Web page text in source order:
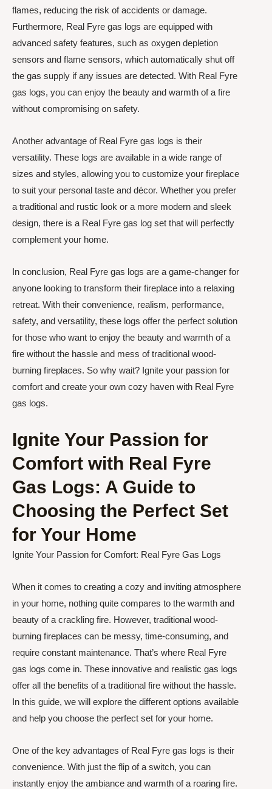
flames, reducing the risk of accidents or damage.
Furthermore, Real Fyre gas logs are equipped with
advanced safety features, such as oxygen depletion
sensors and flame sensors, which automatically shut off
the gas supply if any issues are detected. With Real Fyre
gas logs, you can enjoy the beauty and warmth of a fire
without compromising on safety.
Another advantage of Real Fyre gas logs is their
versatility. These logs are available in a wide range of
sizes and styles, allowing you to customize your fireplace
to suit your personal taste and décor. Whether you prefer
a traditional and rustic look or a more modern and sleek
design, there is a Real Fyre gas log set that will perfectly
complement your home.
In conclusion, Real Fyre gas logs are a game-changer for
anyone looking to transform their fireplace into a relaxing
retreat. With their convenience, realism, performance,
safety, and versatility, these logs offer the perfect solution
for those who want to enjoy the beauty and warmth of a
fire without the hassle and mess of traditional wood-
burning fireplaces. So why wait? Ignite your passion for
comfort and create your own cozy haven with Real Fyre
gas logs.
Ignite Your Passion for
Comfort with Real Fyre
Gas Logs: A Guide to
Choosing the Perfect Set
for Your Home
Ignite Your Passion for Comfort: Real Fyre Gas Logs
When it comes to creating a cozy and inviting atmosphere
in your home, nothing quite compares to the warmth and
beauty of a crackling fire. However, traditional wood-
burning fireplaces can be messy, time-consuming, and
require constant maintenance. That’s where Real Fyre
gas logs come in. These innovative and realistic gas logs
offer all the benefits of a traditional fire without the hassle.
In this guide, we will explore the different options available
and help you choose the perfect set for your home.
One of the key advantages of Real Fyre gas logs is their
convenience. With just the flip of a switch, you can
instantly enjoy the ambiance and warmth of a roaring fire.